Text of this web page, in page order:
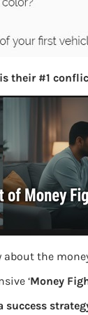
their #1
about the
‘Money
success